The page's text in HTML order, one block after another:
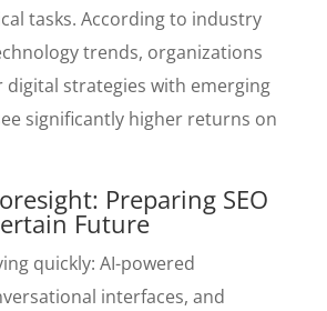
tasks. According to industry
trends, organizations
strategies with emerging
significantly higher returns on
Preparing SEO
Future
quickly: AI-powered
interfaces, and